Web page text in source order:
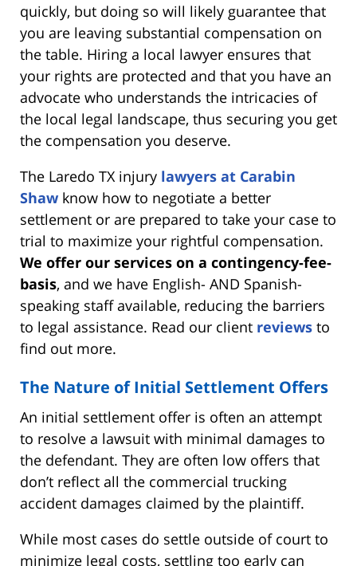
quickly, but doing so will likely guarantee that
you are leaving substantial compensation on
the table. Hiring a local lawyer ensures that
your rights are protected and that you have an
advocate who understands the intricacies of
the local legal landscape, thus securing you get
the compensation you deserve.
The Laredo TX injury lawyers at Carabin
Shaw know how to negotiate a better
settlement or are prepared to take your case to
trial to maximize your rightful compensation.
We offer our services on a contingency-fee-
basis, and we have English- AND Spanish-
speaking staff available, reducing the barriers
to legal assistance. Read our client reviews to
find out more.
The Nature of Initial Settlement Offers
An initial settlement offer is often an attempt
to resolve a lawsuit with minimal damages to
the defendant. They are often low offers that
don’t reflect all the commercial trucking
accident damages claimed by the plaintiff.
While most cases do settle outside of court to
minimize legal costs, settling too early can